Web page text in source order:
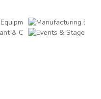
Equipments (0)
Printing Equipments (0)
Materials & Tools (0)
Restaurant & Catering